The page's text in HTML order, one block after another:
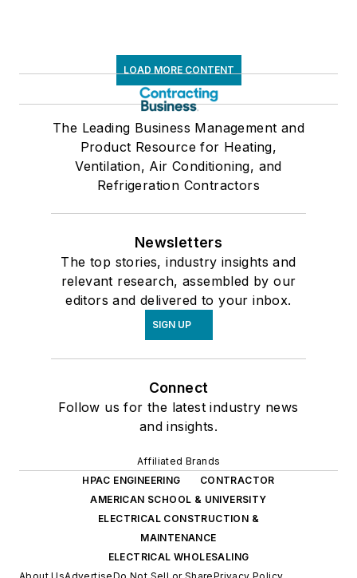
LOAD MORE CONTENT
The Leading Business Management and
Product Resource for Heating,
Ventilation, Air Conditioning, and
Refrigeration Contractors
Newsletters
The top stories, industry insights and
relevant research, assembled by our
editors and delivered to your inbox.
SIGN UP
Connect
Follow us for the latest industry news
and insights.
Affiliated Brands
HPAC ENGINEERING
CONTRACTOR
AMERICAN SCHOOL & UNIVERSITY
ELECTRICAL CONSTRUCTION &
MAINTENANCE
ELECTRICAL WHOLESALING